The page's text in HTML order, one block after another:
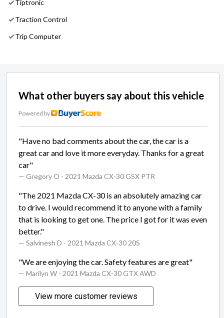
Tiptronic
Traction Control
Trip Computer
What other buyers say about this vehicle
Powered by
"Have no bad comments about the car, the car is a
great car and love it more everyday. Thanks for a great
car"
— Gregory O - 2021 Mazda CX-30 GSX PTR
"The 2021 Mazda CX-30 is an absolutely amazing car
to drive. I would recommend it to anyone with a family
that is looking to get one. The price I got for it was even
better."
— Salvinesh D - 2021 Mazda CX-30 20S
"We are enjoying the car. Safety features are great"
— Marilyn W - 2021 Mazda CX-30 GTX AWD
View more customer reviews